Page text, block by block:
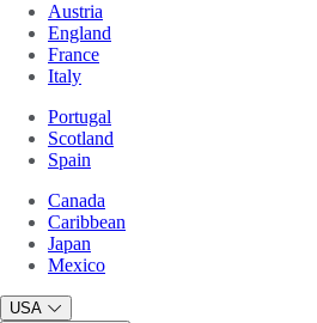
Austria
England
France
Italy
Portugal
Scotland
Spain
Canada
Caribbean
Japan
Mexico
USA